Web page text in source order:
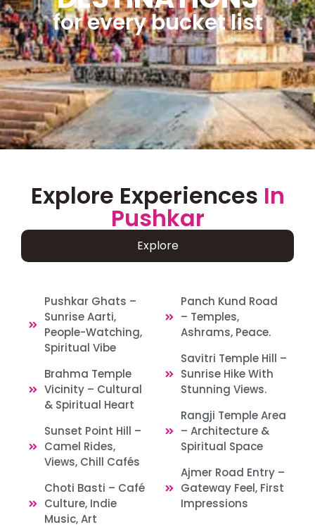
for every bucket list
Explore Experiences In
Pushkar
Explore
Pushkar Ghats –
Sunrise Aarti,
People-Watching,
Spiritual Vibe
Brahma Temple
Vicinity – Cultural
& Spiritual Heart
Sunset Point Hill –
Camel Rides,
Views, Chill Cafés
Choti Basti – Café
Culture, Indie
Music, Art
Panch Kund Road
– Temples,
Ashrams, Peace.
Savitri Temple Hill –
Sunrise Hike With
Stunning Views.
Rangji Temple Area
– Architecture &
Spiritual Space
Ajmer Road Entry –
Gateway Feel, First
Impressions